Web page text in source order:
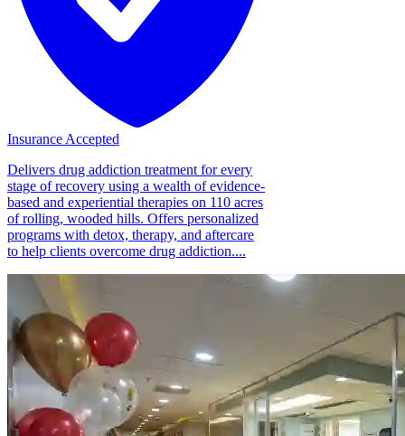
Insurance Accepted
Delivers drug addiction treatment for every
stage of recovery using a wealth of evidence-
based and experiential therapies on 110 acres
of rolling, wooded hills. Offers personalized
programs with detox, therapy, and aftercare
to help clients overcome drug addiction....